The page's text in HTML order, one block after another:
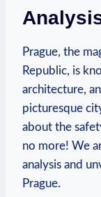
Prague, the
Republic, is
architecture,
picturesque
about the
no more! We
analysis and
Prague.